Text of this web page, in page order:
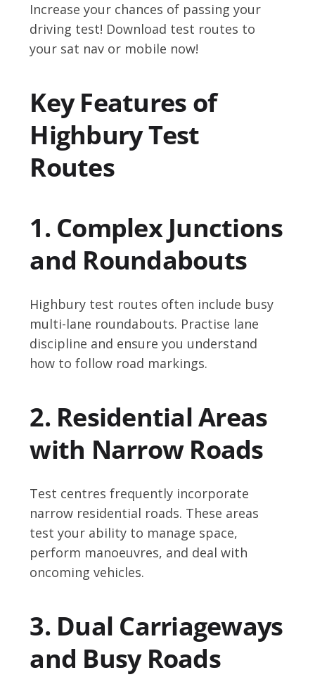
Increase your chances of passing your
driving test! Download test routes to
your sat nav or mobile now!
Key Features of
Highbury Test
Routes
1. Complex Junctions
and Roundabouts
Highbury test routes often include busy
multi-lane roundabouts. Practise lane
discipline and ensure you understand
how to follow road markings.
2. Residential Areas
with Narrow Roads
Test centres frequently incorporate
narrow residential roads. These areas
test your ability to manage space,
perform manoeuvres, and deal with
oncoming vehicles.
3. Dual Carriageways
and Busy Roads